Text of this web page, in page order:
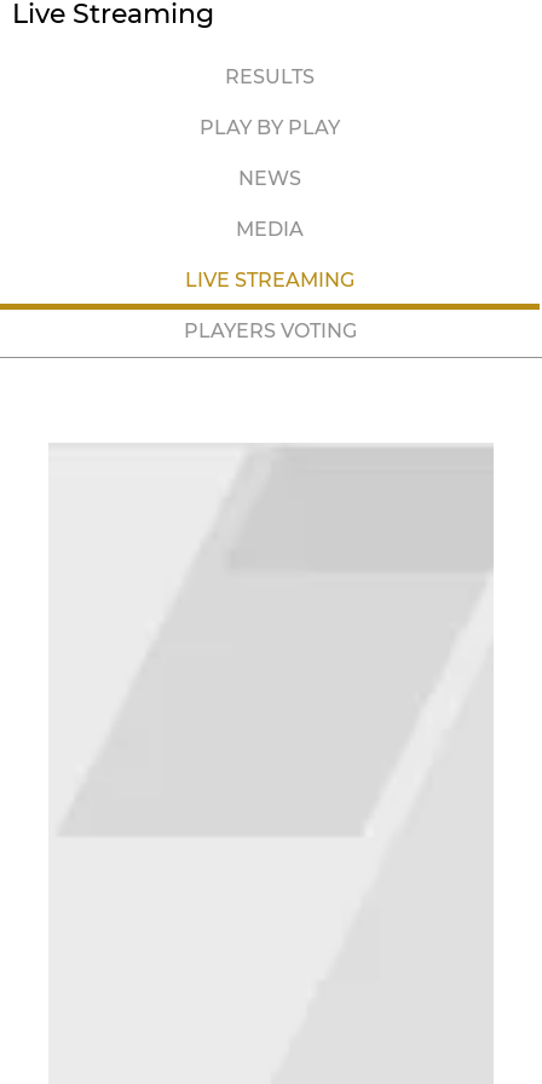
Live Streaming
RESULTS
PLAY BY PLAY
NEWS
MEDIA
LIVE STREAMING
PLAYERS VOTING